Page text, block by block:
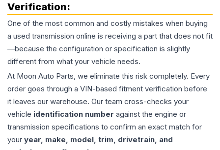
Verification:
One of the most common and costly mistakes when buying
a used transmission online is receiving a part that does not fit
—because the configuration or specification is slightly
different from what your vehicle needs.
At Moon Auto Parts, we eliminate this risk completely. Every
order goes through a VIN-based fitment verification before
it leaves our warehouse. Our team cross-checks your
vehicle identification number against the engine or
transmission specifications to confirm an exact match for
your year, make, model, trim, drivetrain, and